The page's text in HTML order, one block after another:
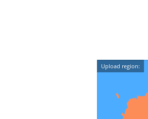
Upload region: